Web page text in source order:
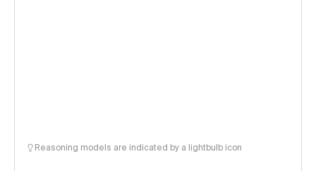
Reasoning models are indicated by a lightbulb icon